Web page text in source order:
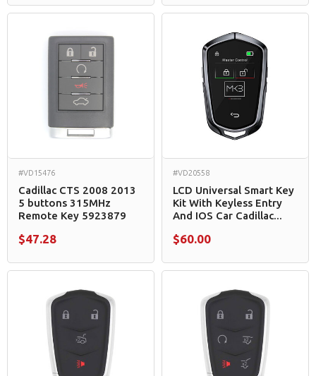
#VD15476
Cadillac CTS 2008 2013
5 buttons 315MHz
Remote Key 5923879
$47.28
#VD20558
LCD Universal Smart Key
Kit With Keyless Entry
And IOS Car Cadillac...
$60.00